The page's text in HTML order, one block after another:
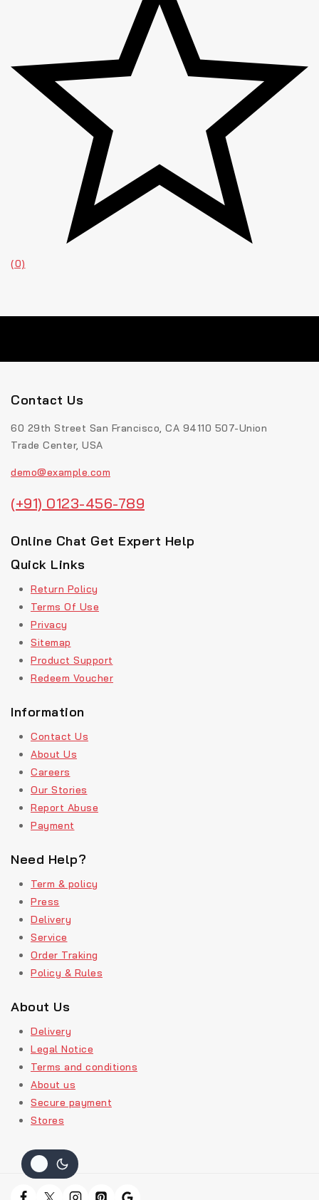
(0)
Contact Us
60 29th Street San Francisco, CA 94110 507-Union
Trade Center, USA
demo@example.com
(+91) 0123-456-789
Online Chat Get Expert Help
Quick Links
Return Policy
Terms Of Use
Privacy
Sitemap
Product Support
Redeem Voucher
Information
Contact Us
About Us
Careers
Our Stories
Report Abuse
Payment
Need Help?
Term & policy
Press
Delivery
Service
Order Traking
Policy & Rules
About Us
Delivery
Legal Notice
Terms and conditions
About us
Secure payment
Stores